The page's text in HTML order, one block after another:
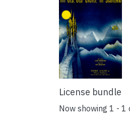
License bundle
Now showing 1 - 1